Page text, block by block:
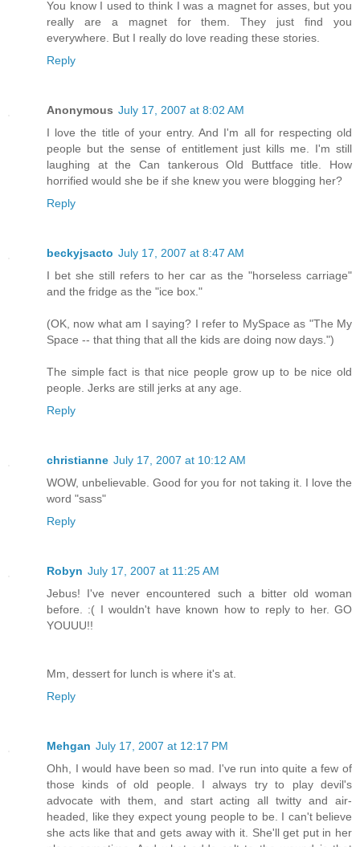
You know I used to think I was a magnet for asses, but you
really are a magnet for them. They just find you
everywhere. But I really do love reading these stories.
Reply
Anonymous July 17, 2007 at 8:02 AM
I love the title of your entry. And I'm all for respecting old
people but the sense of entitlement just kills me. I'm still
laughing at the Can tankerous Old Buttface title. How
horrified would she be if she knew you were blogging her?
Reply
beckyjsacto July 17, 2007 at 8:47 AM
I bet she still refers to her car as the "horseless carriage"
and the fridge as the "ice box."
(OK, now what am I saying? I refer to MySpace as "The My
Space -- that thing that all the kids are doing now days.")
The simple fact is that nice people grow up to be nice old
people. Jerks are still jerks at any age.
Reply
christianne July 17, 2007 at 10:12 AM
WOW, unbelievable. Good for you for not taking it. I love the
word "sass"
Reply
Robyn July 17, 2007 at 11:25 AM
Jebus! I've never encountered such a bitter old woman
before. :( I wouldn't have known how to reply to her. GO
YOUUU!!
Mm, dessert for lunch is where it's at.
Reply
Mehgan July 17, 2007 at 12:17 PM
Ohh, I would have been so mad. I've run into quite a few of
those kinds of old people. I always try to play devil's
advocate with them, and start acting all twitty and air-
headed, like they expect young people to be. I can't believe
she acts like that and gets away with it. She'll get put in her